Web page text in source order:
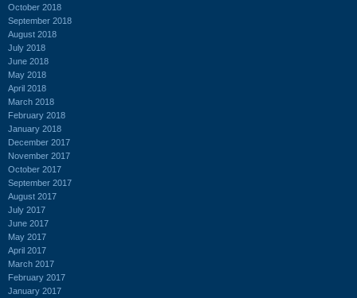
October 2018
September 2018
August 2018
July 2018
June 2018
May 2018
April 2018
March 2018
February 2018
January 2018
December 2017
November 2017
October 2017
September 2017
August 2017
July 2017
June 2017
May 2017
April 2017
March 2017
February 2017
January 2017